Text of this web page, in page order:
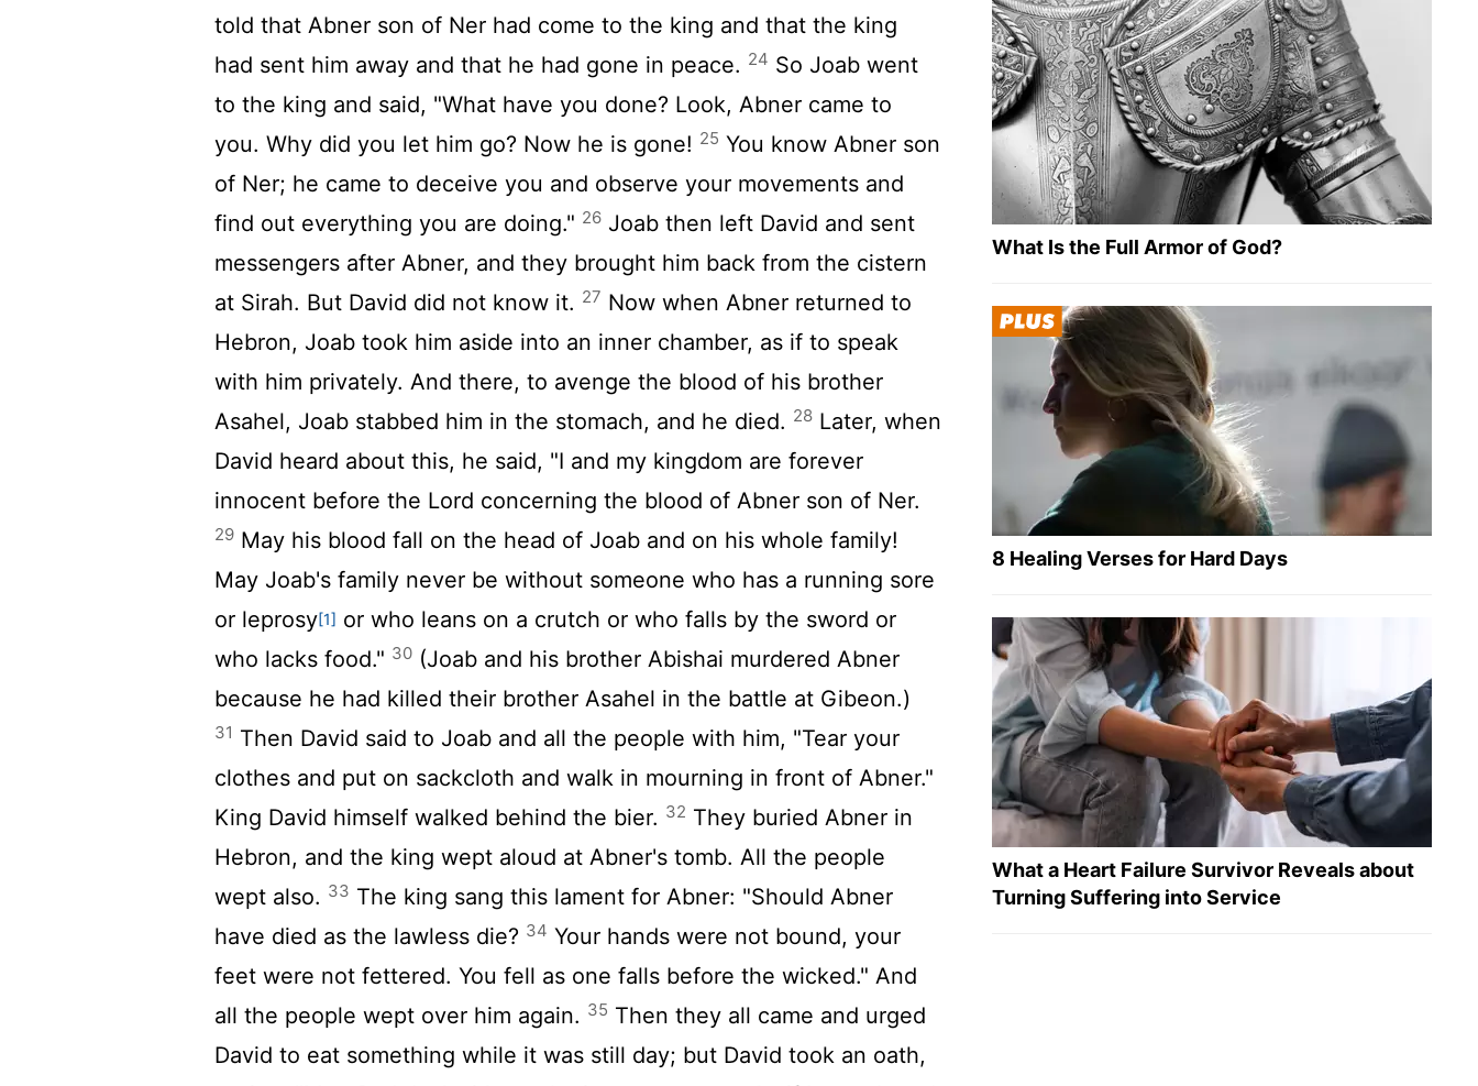
told that Abner son of Ner had come to the king and that the king
had sent him away and that he had gone in peace. 24 So Joab went
to the king and said, "What have you done? Look, Abner came to
you. Why did you let him go? Now he is gone! 25 You know Abner son
of Ner; he came to deceive you and observe your movements and
find out everything you are doing." 26 Joab then left David and sent
messengers after Abner, and they brought him back from the cistern
at Sirah. But David did not know it. 27 Now when Abner returned to
Hebron, Joab took him aside into an inner chamber, as if to speak
with him privately. And there, to avenge the blood of his brother
Asahel, Joab stabbed him in the stomach, and he died. 28 Later, when
David heard about this, he said, "I and my kingdom are forever
innocent before the Lord concerning the blood of Abner son of Ner.
29 May his blood fall on the head of Joab and on his whole family!
May Joab's family never be without someone who has a running sore
or leprosy[1] or who leans on a crutch or who falls by the sword or
who lacks food." 30 (Joab and his brother Abishai murdered Abner
because he had killed their brother Asahel in the battle at Gibeon.)
31 Then David said to Joab and all the people with him, "Tear your
clothes and put on sackcloth and walk in mourning in front of Abner."
King David himself walked behind the bier. 32 They buried Abner in
Hebron, and the king wept aloud at Abner's tomb. All the people
wept also. 33 The king sang this lament for Abner: "Should Abner
have died as the lawless die? 34 Your hands were not bound, your
feet were not fettered. You fell as one falls before the wicked." And
all the people wept over him again. 35 Then they all came and urged
David to eat something while it was still day; but David took an oath,
What Is the Full Armor of God?
8 Healing Verses for Hard Days
What a Heart Failure Survivor Reveals about
Turning Suffering into Service